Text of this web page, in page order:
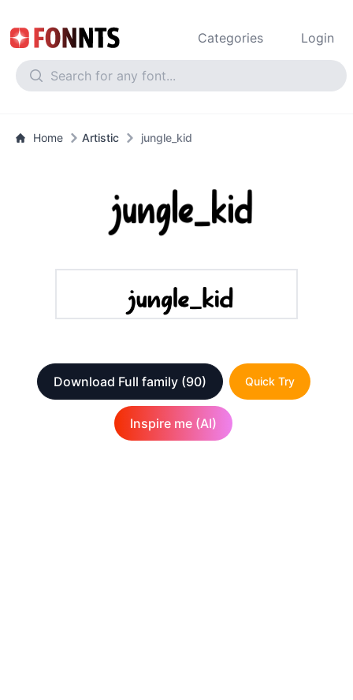
Categories Login
Home Artistic jungle_kid
Download Full family (90) Quick Try
Inspire me (AI)